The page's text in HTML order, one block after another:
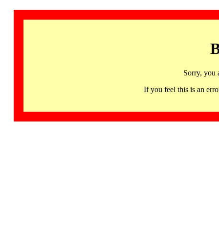
Sorry, you
If you feel this is an